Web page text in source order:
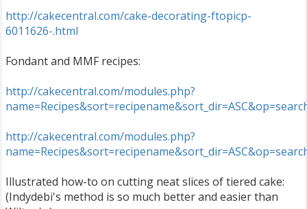
http://cakecentral.com/cake-decorating-ftopicp-
6011626-.html
Fondant and MMF recipes:
http://cakecentral.com/modules.php?
http://cakecentral.com/modules.php?
Illustrated how-to on cutting neat slices of tiered cake:
(Indydebi's method is so much better and easier than